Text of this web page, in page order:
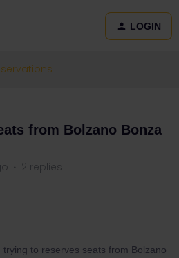
LOGIN
from Bolzano Bonza
2 replies
to reserves seats from Bolzano